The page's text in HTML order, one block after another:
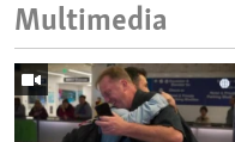
Multimedia